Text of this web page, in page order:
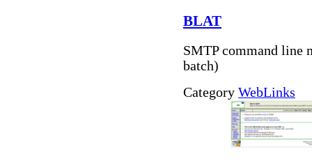
BLAT
SMTP command line
batch)
Category WebLinks